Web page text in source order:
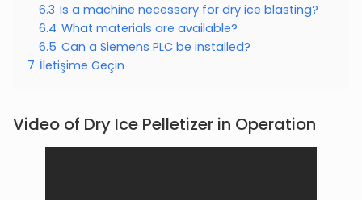
6.3 Is a machine necessary for dry ice blasting?
6.4 What materials are available?
6.5 Can a Siemens PLC be installed?
7 İletişime Geçin
Video of Dry Ice Pelletizer in Operation